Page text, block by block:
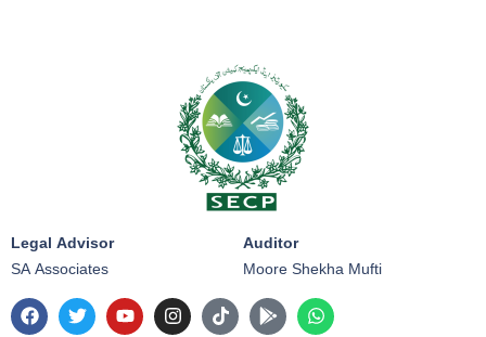
Legal Advisor
SA Associates
Auditor
Moore Shekha Mufti